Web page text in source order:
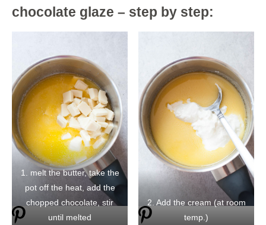
chocolate glaze – step by step:
1. melt the butter, take the
pot off the heat, add the
chopped chocolate, stir
until melted
2. Add the cream (at room
temp.)